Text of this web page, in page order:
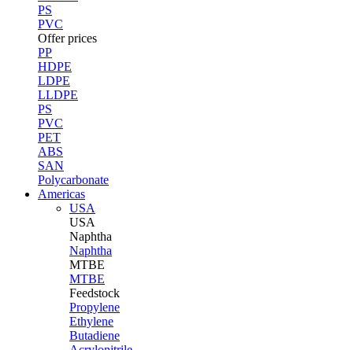
PS
PVC
Offer prices
PP
HDPE
LDPE
LLDPE
PS
PVC
PET
ABS
SAN
Polycarbonate
Americas
USA
USA
Naphtha
Naphtha
MTBE
MTBE
Feedstock
Propylene
Ethylene
Butadiene